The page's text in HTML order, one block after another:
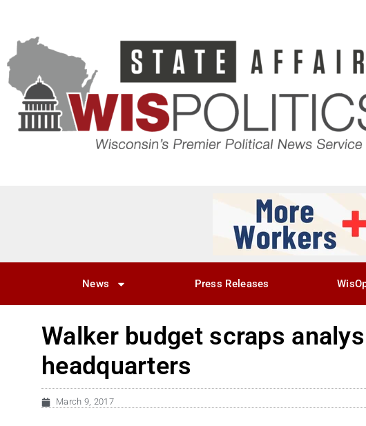
News Press Releases
Walker budget scraps
headquarters
March 9, 2017